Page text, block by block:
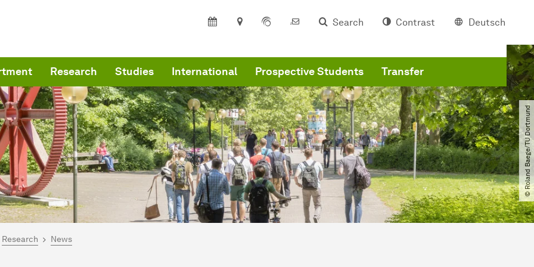
Search Contrast Deutsch
Research Studies International Prospective Students Transfer
© Roland Baege​/​TU Dortmund
here:
Research News